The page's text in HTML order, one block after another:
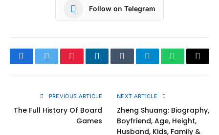
Follow on Telegram
FacebookTwitterPinterestLinkedInTumblrTelegramWhatsApp
Copy
PREVIOUS ARTICLE
The Full History Of Board
Games
NEXT ARTICLE
Zheng Shuang: Biography,
Boyfriend, Age, Height,
Husband, Kids, Family &